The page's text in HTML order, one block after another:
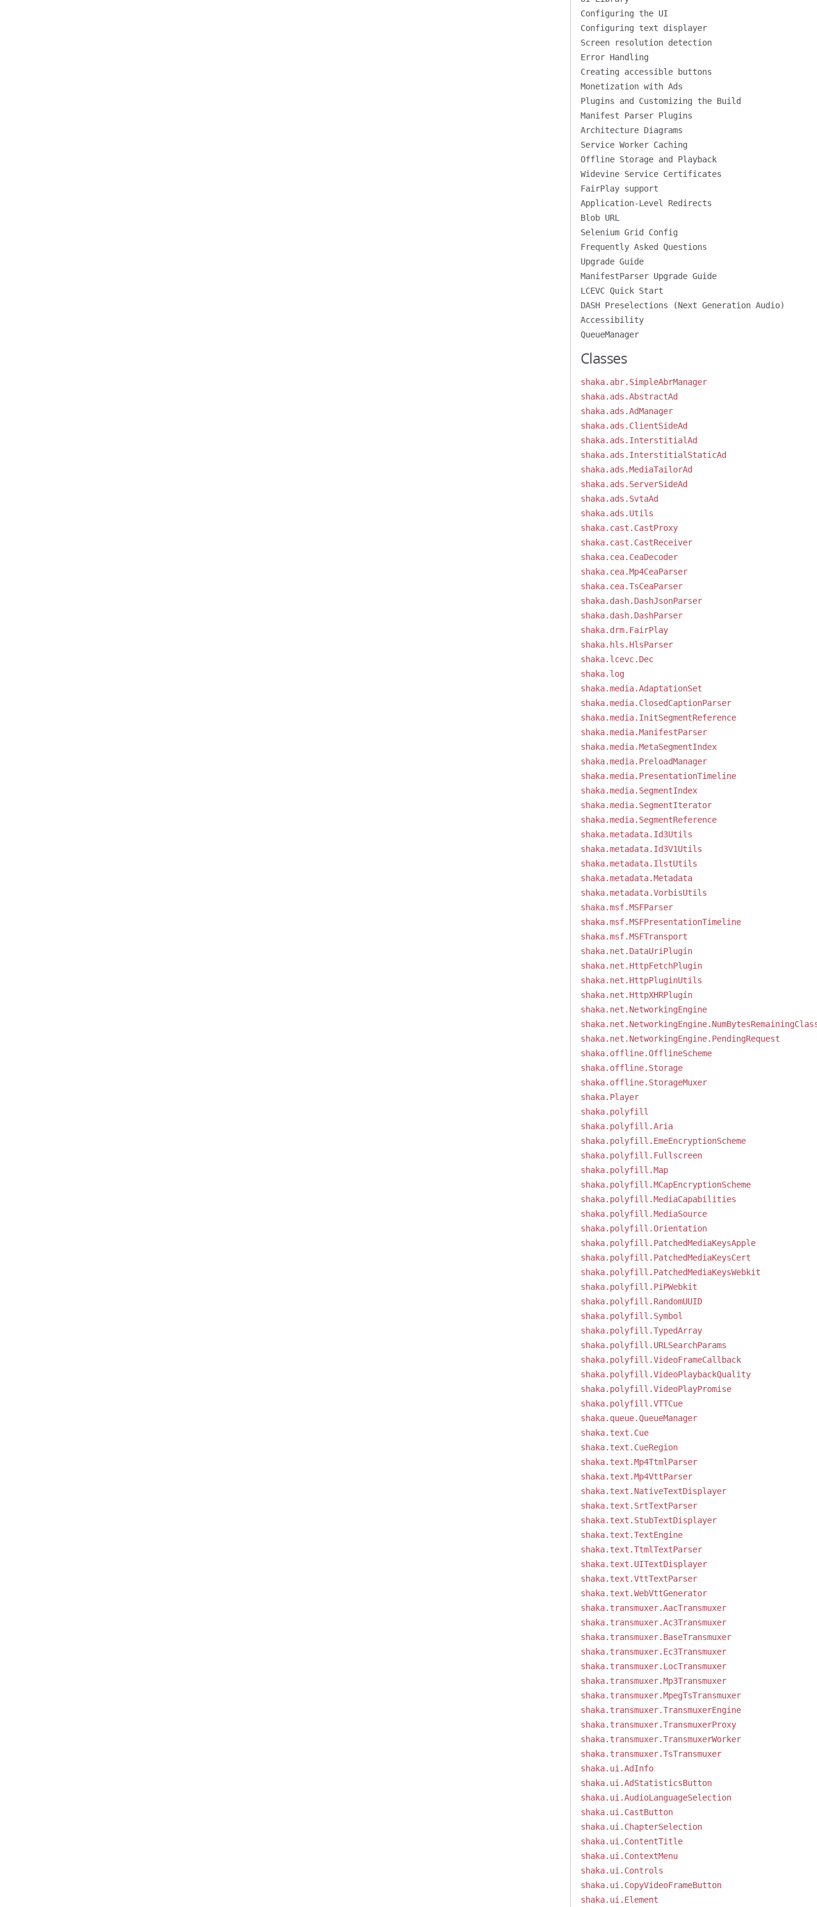
Configuring the UI
Configuring text displayer
Screen resolution detection
Error Handling
Creating accessible buttons
Monetization with Ads
Plugins and Customizing the Build
Manifest Parser Plugins
Architecture Diagrams
Service Worker Caching
Offline Storage and Playback
Widevine Service Certificates
FairPlay support
Application-Level Redirects
Blob URL
Selenium Grid Config
Frequently Asked Questions
Upgrade Guide
ManifestParser Upgrade Guide
LCEVC Quick Start
DASH Preselections (Next Generation Audio)
Accessibility
QueueManager
Classes
shaka.abr.SimpleAbrManager
shaka.ads.AbstractAd
shaka.ads.AdManager
shaka.ads.ClientSideAd
shaka.ads.InterstitialAd
shaka.ads.InterstitialStaticAd
shaka.ads.MediaTailorAd
shaka.ads.ServerSideAd
shaka.ads.SvtaAd
shaka.ads.Utils
shaka.cast.CastProxy
shaka.cast.CastReceiver
shaka.cea.CeaDecoder
shaka.cea.Mp4CeaParser
shaka.cea.TsCeaParser
shaka.dash.DashJsonParser
shaka.dash.DashParser
shaka.drm.FairPlay
shaka.hls.HlsParser
shaka.lcevc.Dec
shaka.log
shaka.media.AdaptationSet
shaka.media.ClosedCaptionParser
shaka.media.InitSegmentReference
shaka.media.ManifestParser
shaka.media.MetaSegmentIndex
shaka.media.PreloadManager
shaka.media.PresentationTimeline
shaka.media.SegmentIndex
shaka.media.SegmentIterator
shaka.media.SegmentReference
shaka.metadata.Id3Utils
shaka.metadata.Id3V1Utils
shaka.metadata.IlstUtils
shaka.metadata.Metadata
shaka.metadata.VorbisUtils
shaka.msf.MSFParser
shaka.msf.MSFPresentationTimeline
shaka.msf.MSFTransport
shaka.net.DataUriPlugin
shaka.net.HttpFetchPlugin
shaka.net.HttpPluginUtils
shaka.net.HttpXHRPlugin
shaka.net.NetworkingEngine
shaka.net.NetworkingEngine.PendingRequest
shaka.offline.OfflineScheme
shaka.offline.Storage
shaka.offline.StorageMuxer
shaka.Player
shaka.polyfill
shaka.polyfill.Aria
shaka.polyfill.EmeEncryptionScheme
shaka.polyfill.Fullscreen
shaka.polyfill.Map
shaka.polyfill.MCapEncryptionScheme
shaka.polyfill.MediaCapabilities
shaka.polyfill.MediaSource
shaka.polyfill.Orientation
shaka.polyfill.PatchedMediaKeysApple
shaka.polyfill.PatchedMediaKeysCert
shaka.polyfill.PatchedMediaKeysWebkit
shaka.polyfill.PiPWebkit
shaka.polyfill.RandomUUID
shaka.polyfill.Symbol
shaka.polyfill.TypedArray
shaka.polyfill.URLSearchParams
shaka.polyfill.VideoFrameCallback
shaka.polyfill.VideoPlaybackQuality
shaka.polyfill.VideoPlayPromise
shaka.polyfill.VTTCue
shaka.queue.QueueManager
shaka.text.Cue
shaka.text.CueRegion
shaka.text.Mp4TtmlParser
shaka.text.Mp4VttParser
shaka.text.NativeTextDisplayer
shaka.text.SrtTextParser
shaka.text.StubTextDisplayer
shaka.text.TextEngine
shaka.text.TtmlTextParser
shaka.text.UITextDisplayer
shaka.text.VttTextParser
shaka.text.WebVttGenerator
shaka.transmuxer.AacTransmuxer
shaka.transmuxer.Ac3Transmuxer
shaka.transmuxer.BaseTransmuxer
shaka.transmuxer.Ec3Transmuxer
shaka.transmuxer.LocTransmuxer
shaka.transmuxer.Mp3Transmuxer
shaka.transmuxer.MpegTsTransmuxer
shaka.transmuxer.TransmuxerEngine
shaka.transmuxer.TransmuxerProxy
shaka.transmuxer.TransmuxerWorker
shaka.transmuxer.TsTransmuxer
shaka.ui.AdInfo
shaka.ui.AdStatisticsButton
shaka.ui.AudioLanguageSelection
shaka.ui.CastButton
shaka.ui.ChapterSelection
shaka.ui.ContentTitle
shaka.ui.ContextMenu
shaka.ui.Controls
shaka.ui.CopyVideoFrameButton
shaka.ui.Element